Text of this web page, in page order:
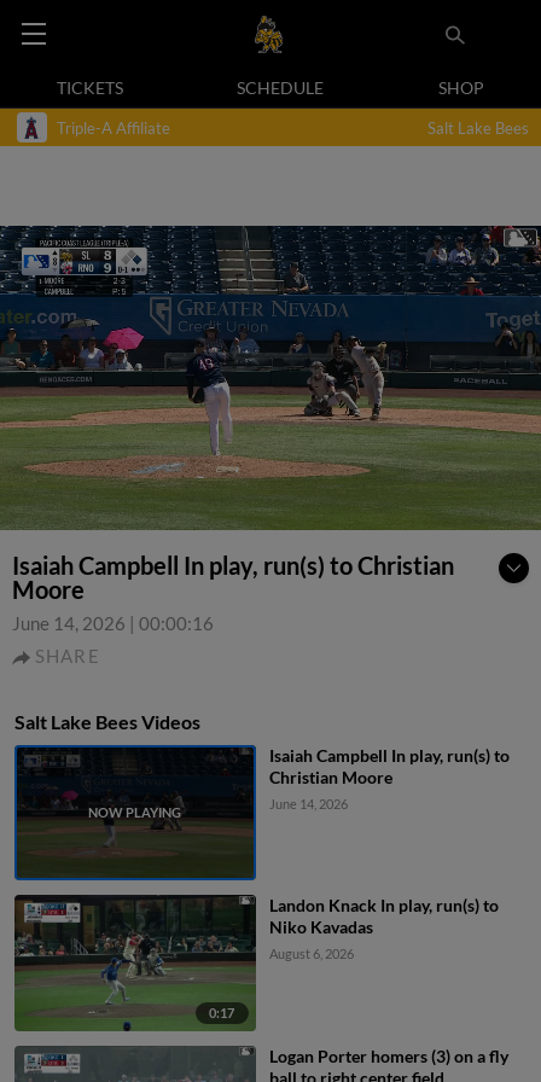
TICKETS SCHEDULE SHOP
Triple-A Affiliate Salt Lake Bees
Isaiah Campbell In play, run(s) to Christian
Moore
June 14, 2026 | 00:00:16
SHARE
Salt Lake Bees Videos
Isaiah Campbell In play, run(s) to
Christian Moore
June 14, 2026
0:17
Landon Knack In play, run(s) to
Niko Kavadas
August 6, 2026
Logan Porter homers (3) on a fly
ball to right center field.